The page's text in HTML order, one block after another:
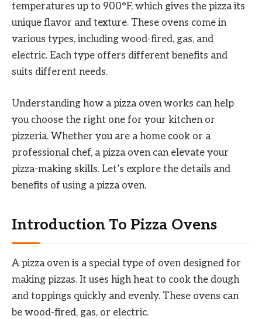
temperatures up to 900°F, which gives the pizza its
unique flavor and texture. These ovens come in
various types, including wood-fired, gas, and
electric. Each type offers different benefits and
suits different needs.
Understanding how a pizza oven works can help
you choose the right one for your kitchen or
pizzeria. Whether you are a home cook or a
professional chef, a pizza oven can elevate your
pizza-making skills. Let’s explore the details and
benefits of using a pizza oven.
Introduction To Pizza Ovens
A pizza oven is a special type of oven designed for
making pizzas. It uses high heat to cook the dough
and toppings quickly and evenly. These ovens can
be wood-fired, gas, or electric.